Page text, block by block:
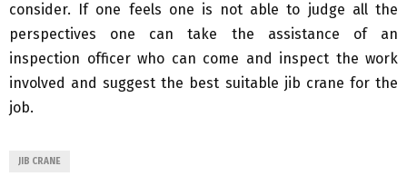
consider. If one feels one is not able to judge all the
perspectives one can take the assistance of an
inspection officer who can come and inspect the work
involved and suggest the best suitable jib crane for the
job.
JIB CRANE